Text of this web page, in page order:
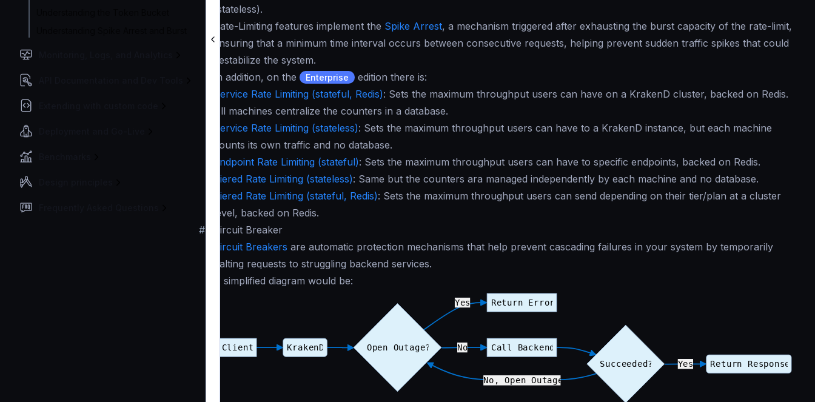
(stateless).
Rate-Limiting features implement the Spike Arrest, a mechanism triggered after exhausting the burst capacity of the rate-limit,
ensuring that a minimum time interval occurs between consecutive requests, helping prevent sudden traffic spikes that could
destabilize the system.
In addition, on the
Enterprise
edition there is:
Service Rate Limiting (stateful, Redis): Sets the maximum throughput users can have on a KrakenD cluster, backed on Redis.
All machines centralize the counters in a database.
Service Rate Limiting (stateless): Sets the maximum throughput users can have to a KrakenD instance, but each machine
counts its own traffic and no database.
Endpoint Rate Limiting (stateful): Sets the maximum throughput users can have to specific endpoints, backed on Redis.
Tiered Rate Limiting (stateless): Same but the counters ara managed independently by each machine and no database.
Tiered Rate Limiting (stateful, Redis): Sets the maximum throughput users can send depending on their tier/plan at a cluster
level, backed on Redis.
#
Circuit Breaker
Circuit Breakers are automatic protection mechanisms that help prevent cascading failures in your system by temporarily
halting requests to struggling backend services.
A simplified diagram would be: